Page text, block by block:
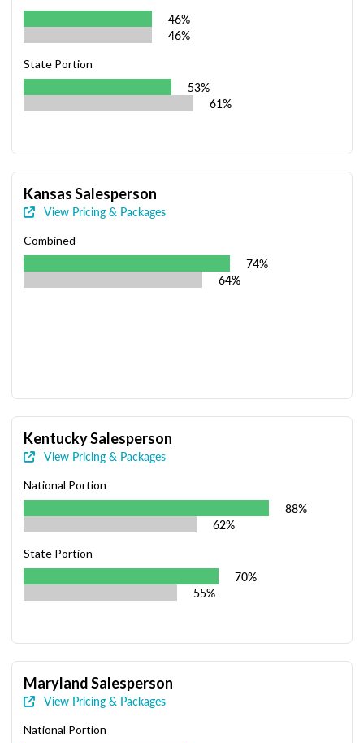
46%
46%
State Portion
53%
61%
Kansas Salesperson
View Pricing & Packages
Combined
74%
64%
Kentucky Salesperson
View Pricing & Packages
National Portion
88%
62%
State Portion
70%
55%
Maryland Salesperson
View Pricing & Packages
National Portion